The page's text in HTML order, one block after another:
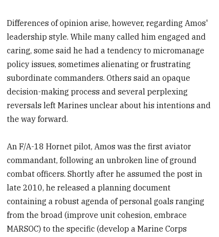
Differences of opinion arise, however, regarding Amos'
leadership style. While many called him engaged and
caring, some said he had a tendency to micromanage
policy issues, sometimes alienating or frustrating
subordinate commanders. Others said an opaque
decision-making process and several perplexing
reversals left Marines unclear about his intentions and
the way forward.
An F/A-18 Hornet pilot, Amos was the first aviator
commandant, following an unbroken line of ground
combat officers. Shortly after he assumed the post in
late 2010, he released a planning document
containing a robust agenda of personal goals ranging
from the broad (improve unit cohesion, embrace
MARSOC) to the specific (develop a Marine Corps